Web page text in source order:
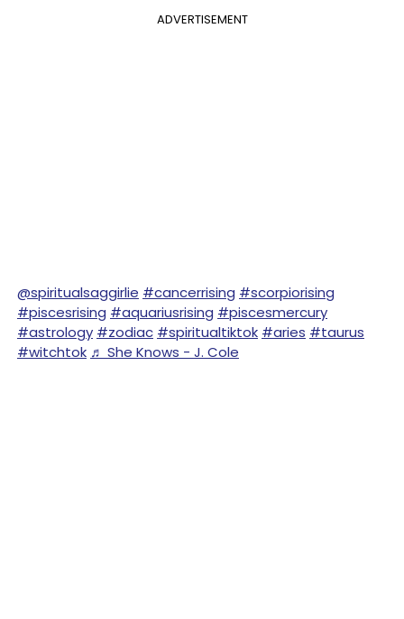
ADVERTISEMENT
@spiritualsaggirlie #cancerrising #scorpiorising
#piscesrising #aquariusrising #piscesmercury
#astrology #zodiac #spiritualtiktok #aries #taurus
#witchtok ♬ She Knows - J. Cole